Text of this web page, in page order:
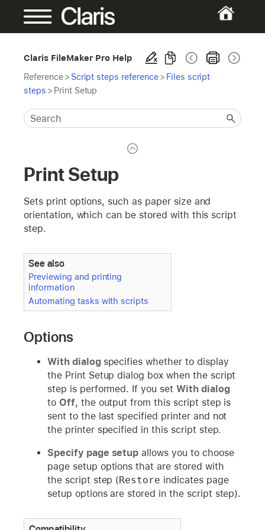
Claris FileMaker Pro Help
Reference> Script steps reference> Files script
steps > Print Setup
Print Setup
Sets print options, such as paper size and
orientation, which can be stored with this script
step.
See also
Previewing and printing
information
Automating tasks with scripts
Options
With dialog specifies whether to display
the Print Setup dialog box when the script
step is performed. If you set With dialog
to Off, the output from this script step is
sent to the last specified printer and not
the printer specified in this script step.
Specify page setup allows you to choose
page setup options that are stored with
the script step (Restore indicates page
setup options are stored in the script step).